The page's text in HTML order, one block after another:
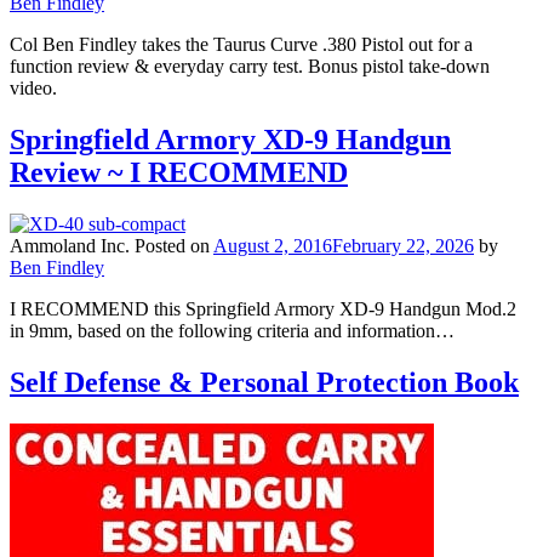
Col Ben Findley takes the Taurus Curve .380 Pistol out for a
function review & everyday carry test. Bonus pistol take-down
video.
Springfield Armory XD-9 Handgun
Review ~ I RECOMMEND
Ammoland Inc. Posted on August 2, 2016February 22, 2026 by
Ben Findley
I RECOMMEND this Springfield Armory XD-9 Handgun Mod.2
in 9mm, based on the following criteria and information…
Self Defense & Personal Protection Book